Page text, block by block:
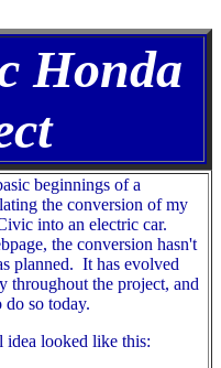
Honda
beginnings of a
the conversion of my
into an electric car.
the conversion hasn't
planned. It has evolved
throughout the project, and
do so today.
idea looked like this: